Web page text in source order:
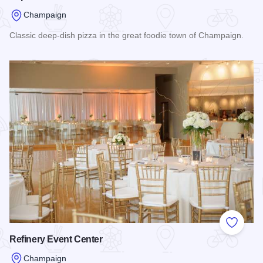
Champaign
Classic deep-dish pizza in the great foodie town of Champaign.
Add to
Refinery Event Center
Champaign